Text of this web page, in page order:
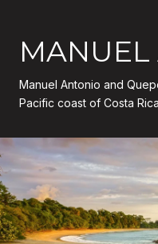
Manuel Antonio and
Pacific coast of Costa